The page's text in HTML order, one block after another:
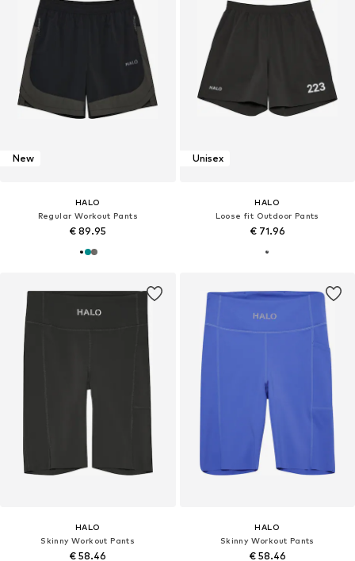
New
HALO
Regular Workout Pants
€ 89.95
Unisex
HALO
Loose fit Outdoor Pants
€ 71.96
HALO
Skinny Workout Pants
€ 58.46
HALO
Skinny Workout Pants
€ 58.46